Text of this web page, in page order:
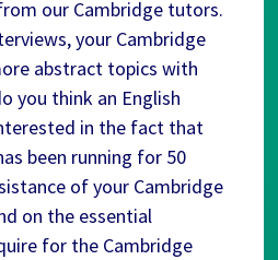
our Cambridge tutors.
your Cambridge
abstract topics with
you think an English
in the fact that
been running for 50
of your Cambridge
on the essential
for the Cambridge